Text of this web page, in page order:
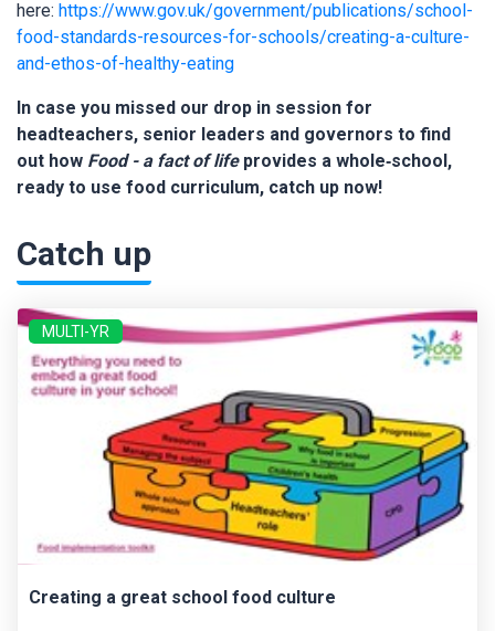
here: https://www.gov.uk/government/publications/school-
food-standards-resources-for-schools/creating-a-culture-
and-ethos-of-healthy-eating
In case you missed our drop in session for
headteachers, senior leaders and governors to find
out how Food - a fact of life provides a whole‑school,
ready to use food curriculum, catch up now!
Catch up
MULTI-YR
Creating a great school food culture